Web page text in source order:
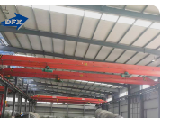
SHOW NOW